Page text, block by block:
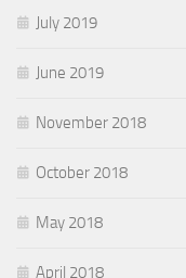
July 2019
June 2019
November 2018
October 2018
May 2018
April 2018